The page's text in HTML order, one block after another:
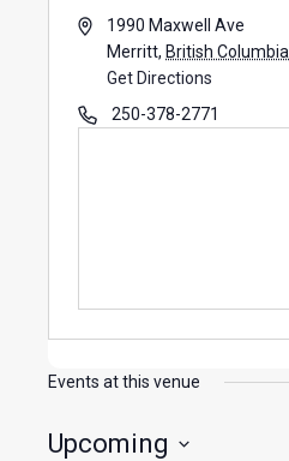
1990 Maxwell Ave
Merritt, British Columbia
Get Directions
250-378-2771
Events at this venue
Upcoming